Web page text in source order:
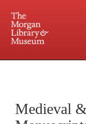
Medieval